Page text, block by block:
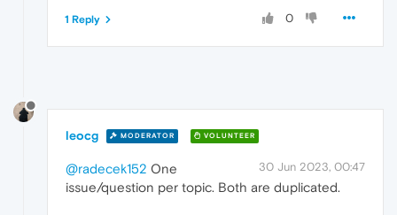
0
1 Reply
leocg MODERATOR VOLUNTEER
30 Jun 2023, 00:47
@radecek152 One
issue/question per topic. Both are duplicated.